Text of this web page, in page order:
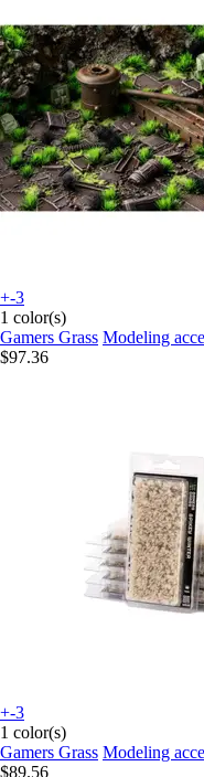
+-3
1 color(s)
Gamers Grass Modeling
$97.36
+-3
1 color(s)
Gamers Grass Modeling
$89.56